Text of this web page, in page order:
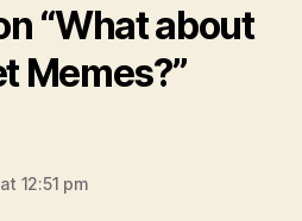
“What about
Memes?”
12:51 pm